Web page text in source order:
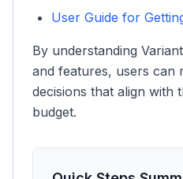
User Guide for
By understanding
and features, users can
decisions that align with
budget.